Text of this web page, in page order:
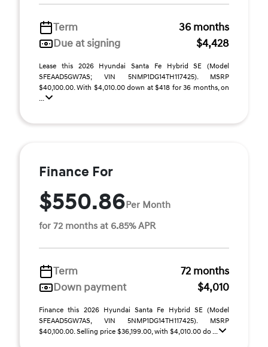
Term
36 months
Due at signing
$4,428
Lease this 2026 Hyundai Santa Fe Hybrid SE (Model
SFEAAD5GW7AS; VIN 5NMP1DG14TH117425). MSRP
$40,100.00. With $4,010.00 down at $418 for 36 months, on
...
Finance For
$550.86Per Month
for 72 months at 6.85% APR
Term
72 months
Down payment
$4,010
Finance this 2026 Hyundai Santa Fe Hybrid SE (Model
SFEAAD5GW7AS, VIN 5NMP1DG14TH117425). MSRP
$40,100.00. Selling price $36,199.00, with $4,010.00 do ...